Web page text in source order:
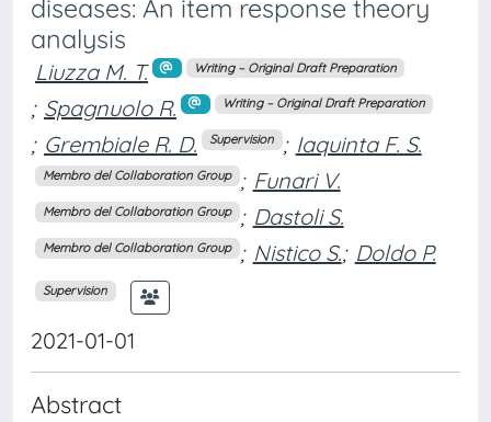
diseases: An item response theory
analysis
Liuzza M. T. Writing – Original Draft Preparation
; Spagnuolo R. Writing – Original Draft Preparation
; Grembiale R. D. Supervision ; Iaquinta F. S.
Membro del Collaboration Group ; Funari V.
Membro del Collaboration Group ; Dastoli S.
Membro del Collaboration Group ; Nistico S.; Doldo P.
Supervision
2021-01-01
Abstract